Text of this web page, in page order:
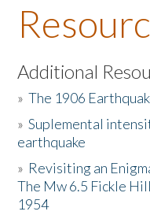
About the Book
Listen to the Book
Activities
The Story & Student
Resources
Additional
»The 1906
»Suplemental
earthquake
» Revisiting an
The Mw 6.5 Fickle
1954